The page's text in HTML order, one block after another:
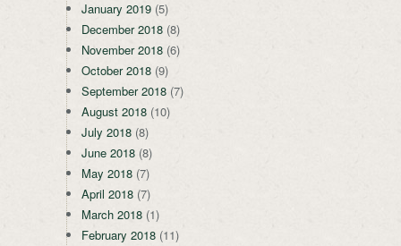
January 2019 (5)
December 2018 (8)
November 2018 (6)
October 2018 (9)
September 2018 (7)
August 2018 (10)
July 2018 (8)
June 2018 (8)
May 2018 (7)
April 2018 (7)
March 2018 (1)
February 2018 (11)